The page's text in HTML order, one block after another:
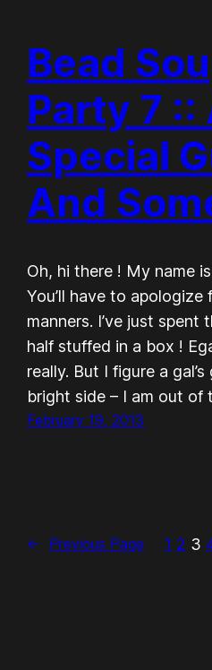
Bead
Party 7 ::
Special
And
Oh, hi there ! My name
You’ll have to
manners. I’ve just spent
half stuffed in a box !
really. But I figure a
bright side – I am out of
February 19, 2013
← Previous Page 1 2 3